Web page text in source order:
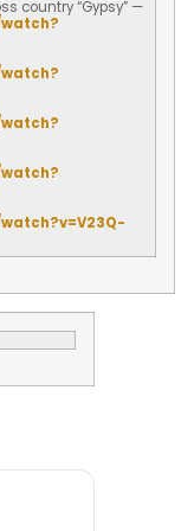
country “Gypsy” —
v=V23Q-